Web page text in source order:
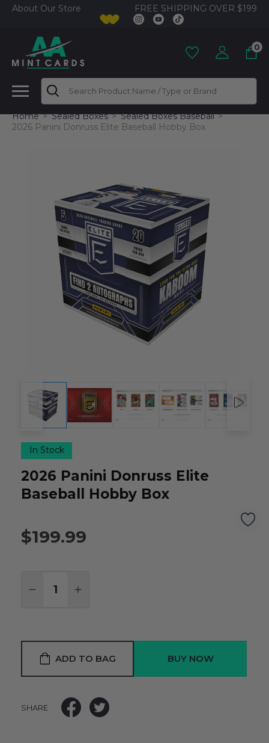
About Our Store FREE SHIPPING OVER $199
0
Search
Home Sealed Boxes
Sealed Boxes Baseball
2026 Panini Donruss Elite Baseball Hobby Box
In Stock
2026 Panini Donruss Elite
Baseball Hobby Box
$199.99
DECREASE QUANTITY:
INCREASE QUANTITY:
ADD TO BAG
SHARE